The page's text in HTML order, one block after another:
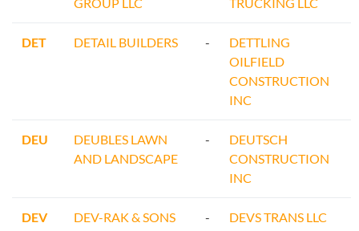
DET DETAIL BUILDERS -
DETTLING
OILFIELD
CONSTRUCTION
INC
DEU
DEUBLES LAWN
AND LANDSCAPE
-
DEUTSCH
CONSTRUCTION
INC
DEV DEV-RAK & SONS - DEVS TRANS LLC